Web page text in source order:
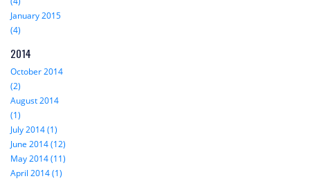
January 2015
(4)
2014
October 2014
(2)
August 2014
(1)
July 2014 (1)
June 2014 (12)
May 2014 (11)
April 2014 (1)